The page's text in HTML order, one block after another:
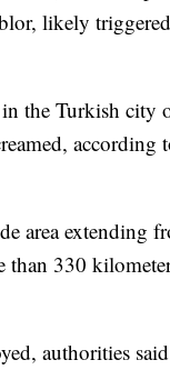
likely
the Turkish city
according
area extending
than 330
authorities